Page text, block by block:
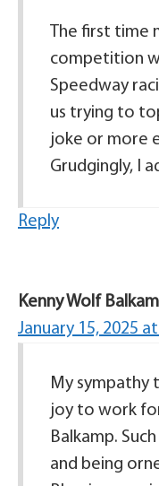
The first time
competition
Speedway
us trying to
joke or more
Grudgingly, I
Reply
Kenny Wolf
January 15, 2025
My sympathy
joy to work
Balkamp.
and being